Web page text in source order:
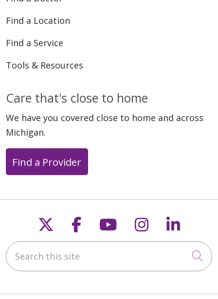
Find a Location
Find a Service
Tools & Resources
Care that's close to home
We have you covered close to home and across
Michigan.
Find a Provider
Follow us on X
Follow us on
Follow us on
Follow us
Search this site